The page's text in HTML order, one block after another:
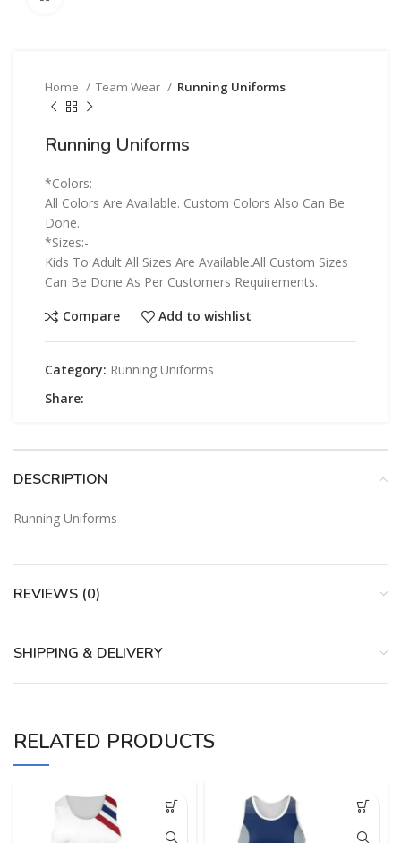
Home Team Wear Running Uniforms
Running Uniforms
*Colors:-
All Colors Are Available. Custom Colors Also Can Be
Done.
*Sizes:-
Kids To Adult All Sizes Are Available.All Custom Sizes
Can Be Done As Per Customers Requirements.
Compare Add to wishlist
Category: Running Uniforms
Share:
DESCRIPTION
Running Uniforms
REVIEWS (0)
SHIPPING & DELIVERY
RELATED PRODUCTS